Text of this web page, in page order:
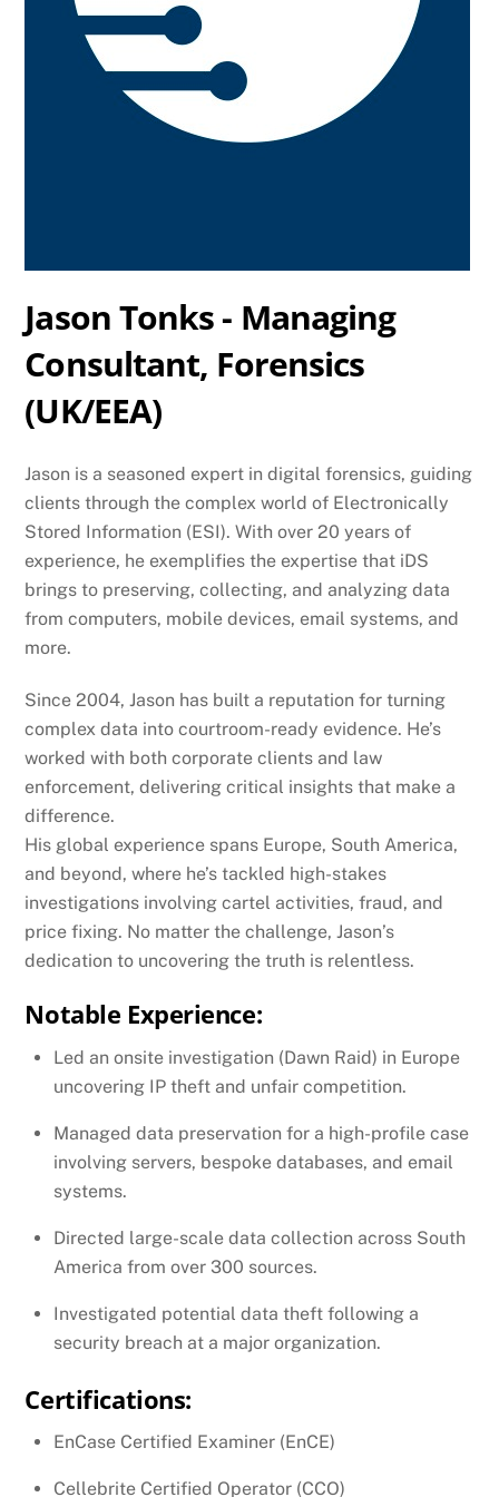
Jason Tonks - Managing
Consultant, Forensics
(UK/EEA)
Jason is a seasoned expert in digital forensics, guiding
clients through the complex world of Electronically
Stored Information (ESI). With over 20 years of
experience, he exemplifies the expertise that iDS
brings to preserving, collecting, and analyzing data
from computers, mobile devices, email systems, and
more.
Since 2004, Jason has built a reputation for turning
complex data into courtroom-ready evidence. He’s
worked with both corporate clients and law
enforcement, delivering critical insights that make a
difference.
His global experience spans Europe, South America,
and beyond, where he’s tackled high-stakes
investigations involving cartel activities, fraud, and
price fixing. No matter the challenge, Jason’s
dedication to uncovering the truth is relentless.
Notable Experience:
Led an onsite investigation (Dawn Raid) in Europe
uncovering IP theft and unfair competition.
Managed data preservation for a high-profile case
involving servers, bespoke databases, and email
systems.
Directed large-scale data collection across South
America from over 300 sources.
Investigated potential data theft following a
security breach at a major organization.
Certifications:
EnCase Certified Examiner (EnCE)
Cellebrite Certified Operator (CCO)